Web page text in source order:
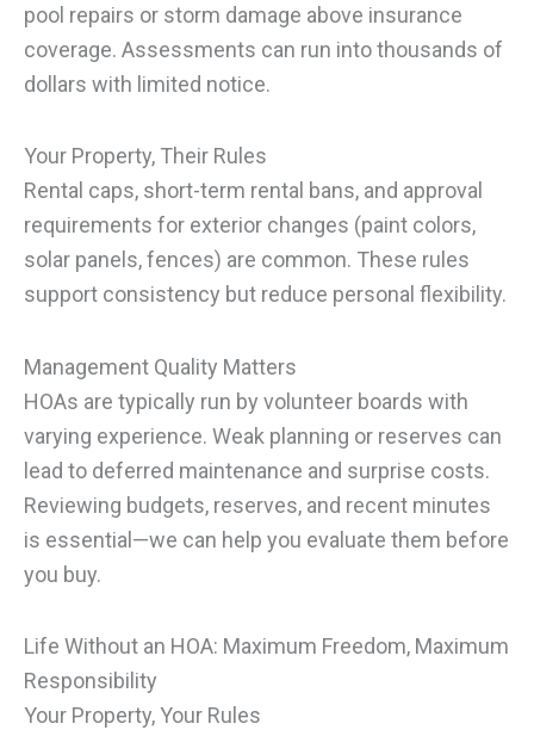
pool repairs or storm damage above insurance
coverage. Assessments can run into thousands of
dollars with limited notice.
Your Property, Their Rules
Rental caps, short-term rental bans, and approval
requirements for exterior changes (paint colors,
solar panels, fences) are common. These rules
support consistency but reduce personal flexibility.
Management Quality Matters
HOAs are typically run by volunteer boards with
varying experience. Weak planning or reserves can
lead to deferred maintenance and surprise costs.
Reviewing budgets, reserves, and recent minutes
is essential—we can help you evaluate them before
you buy.
Life Without an HOA: Maximum Freedom, Maximum
Responsibility
Your Property, Your Rules